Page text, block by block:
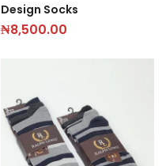
Design Socks
₦8,500.00